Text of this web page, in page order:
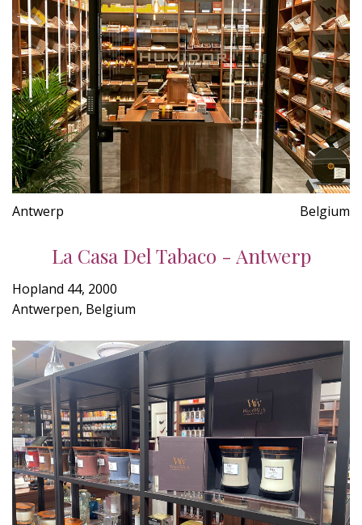
Antwerp Belgium
La Casa Del Tabaco - Antwerp
Hopland 44, 2000
Antwerpen, Belgium